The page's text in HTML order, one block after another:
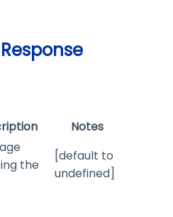
Notes
the
[default to
undefined]